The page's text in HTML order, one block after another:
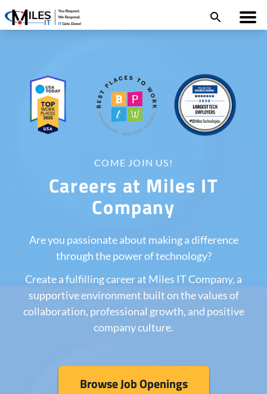
COME JOIN US!
Careers at Miles IT
Company
Are you passionate about making a difference
through the power of technology?
Create a fulfilling career at Miles IT Company, a
supportive environment built on the values of
collaboration, professional growth, and positive
company culture.
Browse Job Openings